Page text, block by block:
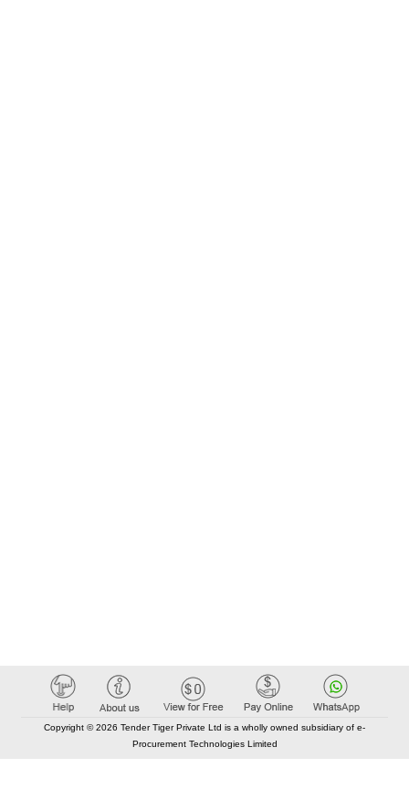
Copyright © 2026 Tender Tiger Private Ltd is a wholly owned subsidiary of e-
Procurement Technologies Limited